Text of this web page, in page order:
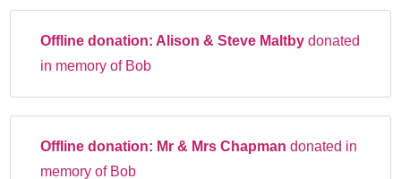
Offline donation: Alison & Steve Maltbydonated
in memory of Bob
Offline donation: Mr & Mrs Chapmandonated in
memory of Bob